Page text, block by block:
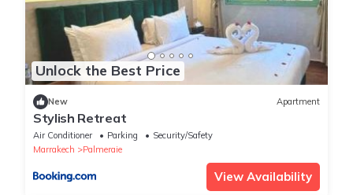
Unlock the Best Price
New Apartment
Stylish Retreat
Air Conditioner Parking
Security/Safety
Marrakech
Palmeraie
View Availability